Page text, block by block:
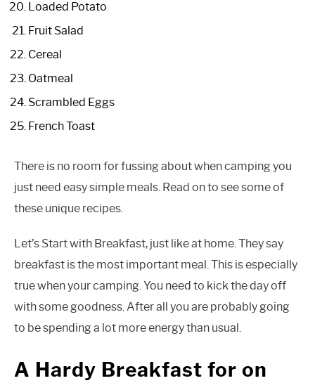
Loaded Potato
Fruit Salad
Cereal
Oatmeal
Scrambled Eggs
French Toast
There is no room for fussing about when camping you
just need easy simple meals. Read on to see some of
these unique recipes.
Let’s Start with Breakfast, just like at home. They say
breakfast is the most important meal. This is especially
true when your camping. You need to kick the day off
with some goodness. After all you are probably going
to be spending a lot more energy than usual.
A Hardy Breakfast for on